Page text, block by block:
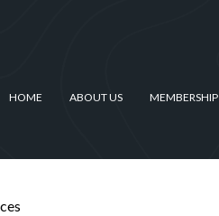
HOME ABOUT US MEMBERSHIP